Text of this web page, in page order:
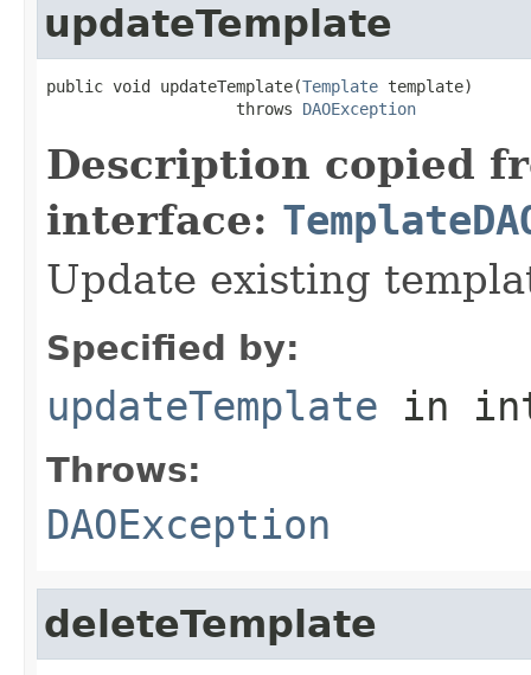
updateTemplate
public void updateTemplate(Template template)
                    throws
DAOException
Description copied
interface:
Update existing
Specified by:
updateTemplate in
Throws:
DAOException
deleteTemplate